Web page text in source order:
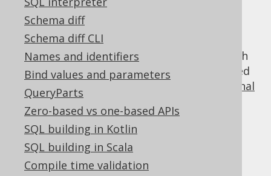
Schema diff
Schema diff CLI
Names and identifiers
Bind values and parameters
QueryParts
Zero-based vs one-based APIs
SQL building in Kotlin
SQL building in Scala
Compile time validation
predicates
Row value expressions are incompatible with
most otherQueryParts, but they can be used
as a basis for constructing various
conditional
expressions, such as:
comparison predicates
NULL predicates
BETWEEN predicates